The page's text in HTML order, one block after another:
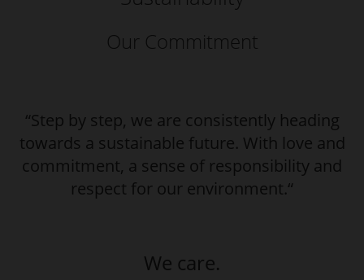
Our Commitment
“Step by step, we are consistently heading
towards a sustainable future. With love and
commitment, a sense of responsibility and
respect for our environment.“
We care.